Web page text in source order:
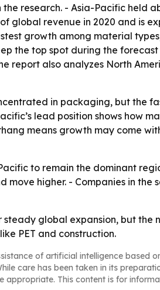
research. - Asia-Pacific held
of global revenue in 2020 and
growth among material
the top spot during the
report also analyzes North
in packaging, but the
lead position shows how
means growth may come
to remain the dominant
higher. - Companies in
steady global expansion, but
PET and construction.
of artificial intelligence based
care has been taken in its
This content is for